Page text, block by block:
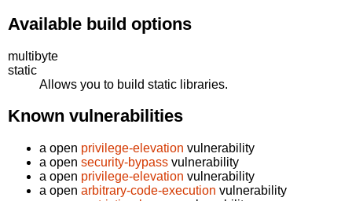
Available build options
multibyte
static
Allows you to build static libraries.
Known vulnerabilities
a open privilege-elevation vulnerability
a open security-bypass vulnerability
a open privilege-elevation vulnerability
a open arbitrary-code-execution vulnerability